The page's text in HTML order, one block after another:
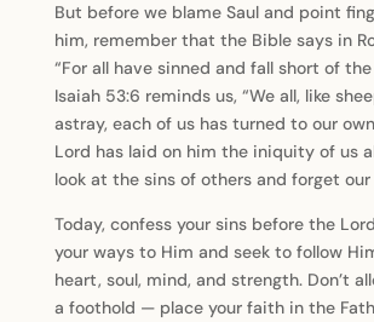
But before we blame Saul and point
him, remember that the Bible says in
“For all have sinned and fall short of
Isaiah 53:6 reminds us, “We all, like
astray, each of us has turned to our
Lord has laid on him the iniquity of us
look at the sins of others and forget our
Today, confess your sins before the
your ways to Him and seek to follow
heart, soul, mind, and strength. Don’t
a foothold — place your faith in the